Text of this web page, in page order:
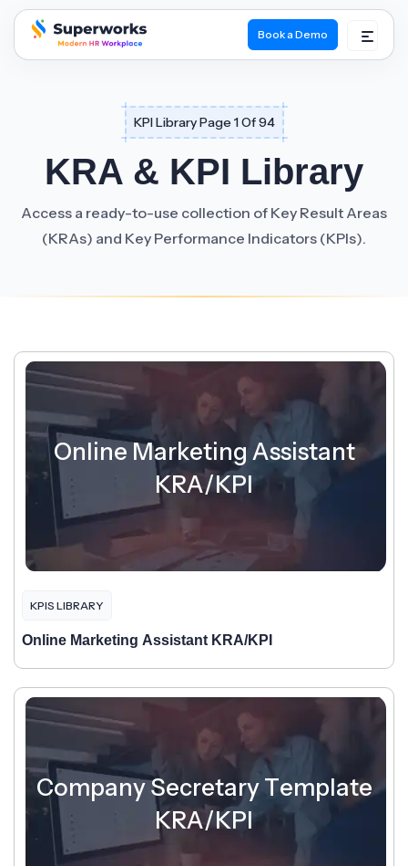
superworks logo
Book a Demo
KPI Library Page 1 Of 94
KRA & KPI Library
Access a ready-to-use collection of Key Result Areas
(KRAs) and Key Performance Indicators (KPIs).
Online Marketing Assistant
KRA/KPI
KPIS LIBRARY
Online Marketing Assistant KRA/KPI
Company Secretary Template
KRA/KPI